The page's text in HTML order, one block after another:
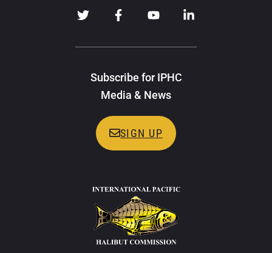
Subscribe for IPHC
Media & News
SIGN UP